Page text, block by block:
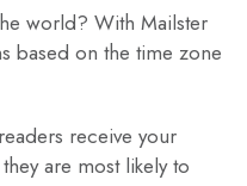
world? With Mailster
based on the time zone
receive your
are most likely to